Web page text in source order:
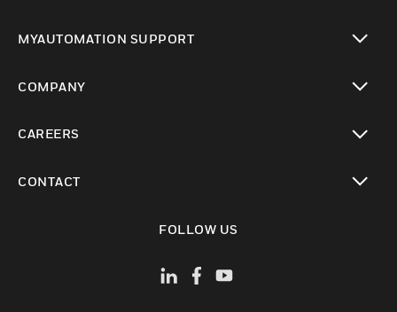
MYAUTOMATION SUPPORT
COMPANY
CAREERS
CONTACT
FOLLOW US